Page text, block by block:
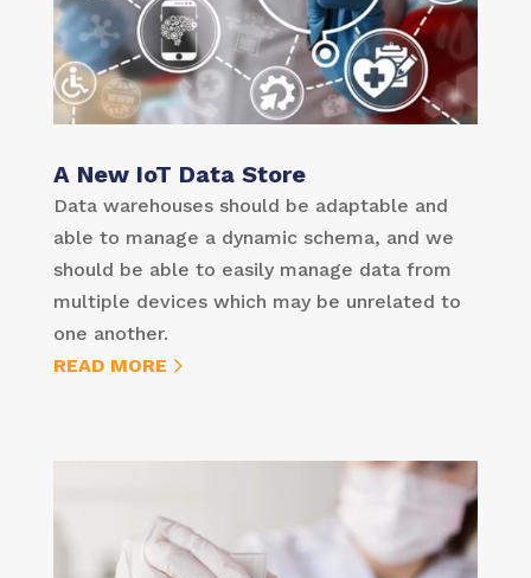
A New IoT Data Store
Data warehouses should be adaptable and
able to manage a dynamic schema, and we
should be able to easily manage data from
multiple devices which may be unrelated to
one another.
READ MORE